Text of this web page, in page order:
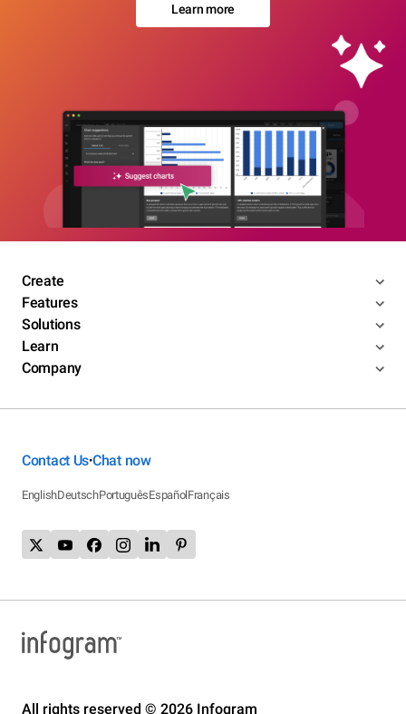
Learn more
Create
Features
Solutions
Learn
Company
Contact Us•Chat now
EnglishDeutschPortuguêsEspañolFrançais
All rights reserved © 2026 Infogram